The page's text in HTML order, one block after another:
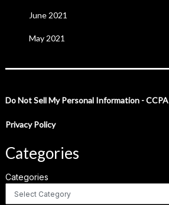
June 2021
May 2021
Do Not Sell My Personal Information - CCPA
Privacy Policy
Categories
Categories